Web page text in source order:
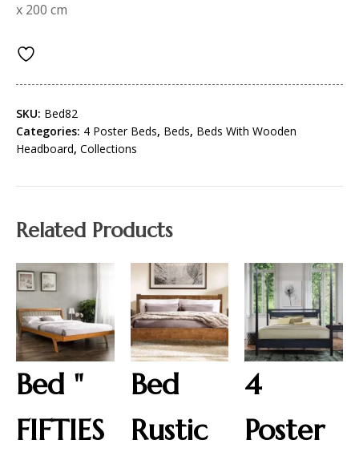
x 200 cm
SKU: Bed82
Categories: 4 Poster Beds, Beds, Beds With Wooden
Headboard, Collections
Related Products
Bed "
FIFTIES
Bed
Rustic
4
Poster